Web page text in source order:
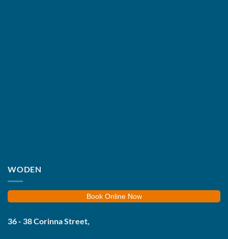
WODEN
Book Online Now
36 - 38 Corinna Street,